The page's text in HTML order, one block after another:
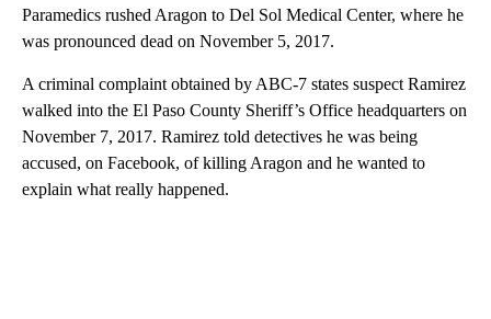
Paramedics rushed Aragon to Del Sol Medical Center, where he
was pronounced dead on November 5, 2017.
A criminal complaint obtained by ABC-7 states suspect Ramirez
walked into the El Paso County Sheriff’s Office headquarters on
November 7, 2017. Ramirez told detectives he was being
accused, on Facebook, of killing Aragon and he wanted to
explain what really happened.